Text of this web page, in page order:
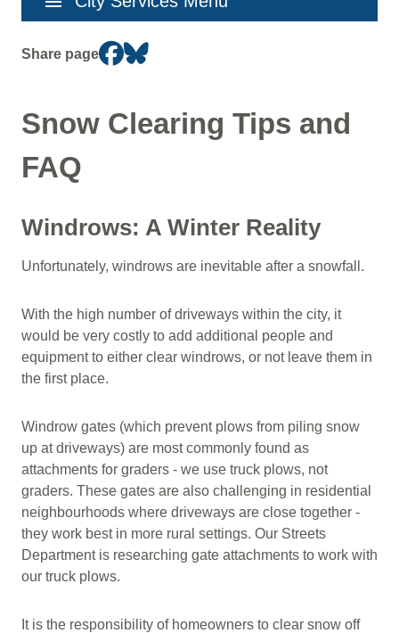
Share page
Snow Clearing Tips and
FAQ
Windrows: A Winter Reality
Unfortunately, windrows are inevitable after a snowfall.
With the high number of driveways within the city, it
would be very costly to add additional people and
equipment to either clear windrows, or not leave them in
the first place.
Windrow gates (which prevent plows from piling snow
up at driveways) are most commonly found as
attachments for graders - we use truck plows, not
graders. These gates are also challenging in residential
neighbourhoods where driveways are close together -
they work best in more rural settings. Our Streets
Department is researching gate attachments to work with
our truck plows.
It is the responsibility of homeowners to clear snow off